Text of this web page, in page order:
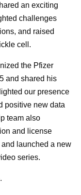
an exciting
challenges
and raised
cell.
the Pfizer
and shared his
our presence
positive new data
team also
and license
launched a new
series.